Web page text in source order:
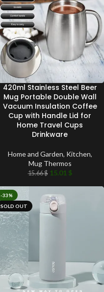
420ml Stainless Steel Beer
Mug Portable Double Wall
Vacuum Insulation Coffee
Cup with Handle Lid for
Home Travel Cups
Drinkware
Home and Garden, Kitchen,
Mug Thermos
15.66$ 15.01 $
-33%
SOLD OUT